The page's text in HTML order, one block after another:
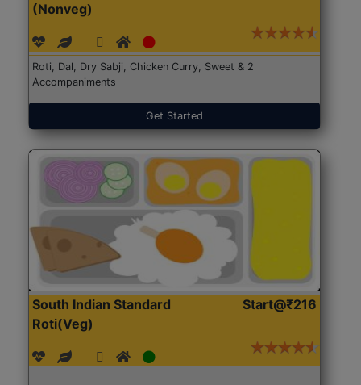
(Nonveg)
Roti, Dal, Dry Sabji, Chicken Curry, Sweet & 2
Accompaniments
Get Started
South Indian Standard
Roti(Veg)
Start@₹216